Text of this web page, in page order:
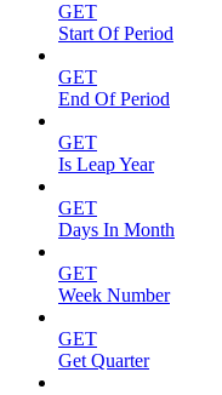
GET
Start Of Period
GET
End Of Period
GET
Is Leap Year
GET
Days In Month
GET
Week Number
GET
Get Quarter